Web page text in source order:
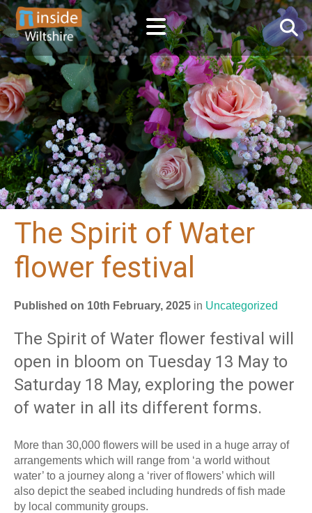
The Spirit of Water
flower festival
Published on 10th February, 2025 in Uncategorized
The Spirit of Water flower festival will
open in bloom on Tuesday 13 May to
Saturday 18 May, exploring the power
of water in all its different forms.
More than 30,000 flowers will be used in a huge array of
arrangements which will range from ‘a world without
water’ to a journey along a ‘river of flowers’ which will
also depict the seabed including hundreds of fish made
by local community groups.